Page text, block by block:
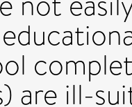
are ill-